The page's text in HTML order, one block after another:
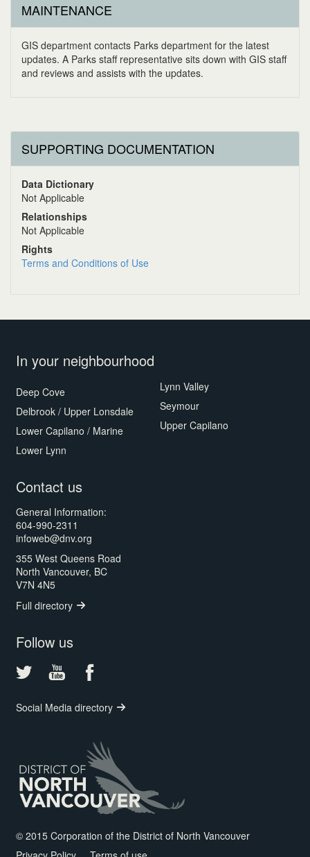
MAINTENANCE
GIS department contacts Parks department for the latest
updates. A Parks staff representative sits down with GIS staff
and reviews and assists with the updates.
SUPPORTING DOCUMENTATION
Data Dictionary
Not Applicable
Relationships
Not Applicable
Rights
Terms and Conditions of Use
In your neighbourhood
Deep Cove
Delbrook / Upper Lonsdale
Lower Capilano / Marine
Lower Lynn
Lynn Valley
Seymour
Upper Capilano
Contact us
General Information:
604-990-2311
infoweb@dnv.org
355 West Queens Road
North Vancouver, BC
V7N 4N5
Full directory
Follow us
Social Media directory
© 2015 Corporation of the District of North Vancouver